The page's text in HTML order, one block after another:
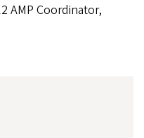
AMP Coordinator,